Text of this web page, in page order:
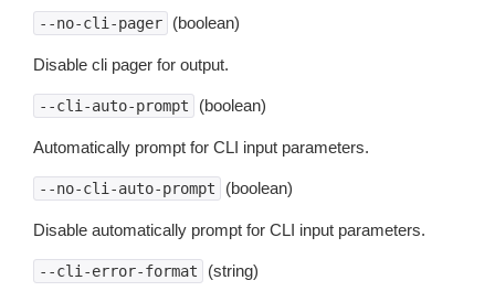
--no-cli-pager (boolean)
Disable cli pager for output.
--cli-auto-prompt (boolean)
Automatically prompt for CLI input parameters.
--no-cli-auto-prompt (boolean)
Disable automatically prompt for CLI input parameters.
--cli-error-format (string)